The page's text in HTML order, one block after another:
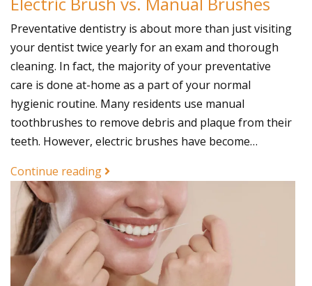
Preventative dentistry is about more than just visiting
your dentist twice yearly for an exam and thorough
cleaning. In fact, the majority of your preventative
care is done at-home as a part of your normal
hygienic routine. Many residents use manual
toothbrushes to remove debris and plaque from their
teeth. However, electric brushes have become…
Continue reading